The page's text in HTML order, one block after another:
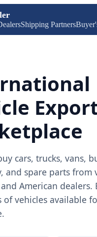
Shipping Partners
cars, trucks, vans,
and spare parts from
American dealers.
of vehicles available